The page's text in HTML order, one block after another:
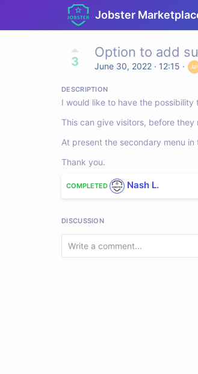
Jobster
3
Option to add
June 30, 2022 · 12:15 ·
DESCRIPTION
I would like to have the
This can give visitors, before
At present the secondary menu
Thank you.
COMPLETED Nash L.
DISCUSSION